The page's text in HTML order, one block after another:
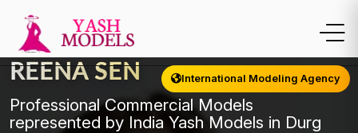
International Modeling Agency
REENA SEN
Professional Commercial Models
represented by India Yash Models in Durg